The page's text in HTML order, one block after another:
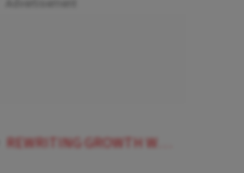
REWRITING GROWTH WHAT INDIAS GDP REBASE COULD CHANGE EXPLAINED